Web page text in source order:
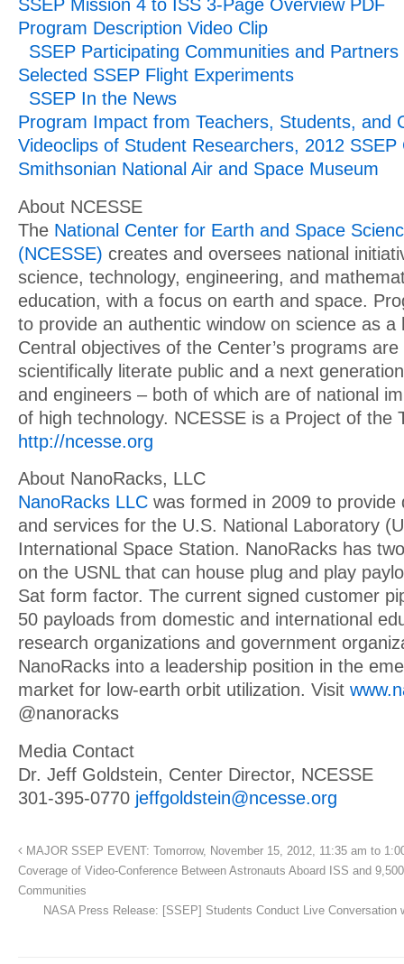
SSEP Mission 4 to ISS 3-Page Overview PDF
Program Description Video Clip
SSEP Participating Communities and Partners
Selected SSEP Flight Experiments
SSEP In the News
Program Impact from Teachers, Students, and
Videoclips of Student Researchers, 2012 SSEP
Smithsonian National Air and Space Museum
About NCESSE
The National Center for Earth and Space
(NCESSE) creates and oversees national
science, technology, engineering, and
education, with a focus on earth and space.
to provide an authentic window on science as a
Central objectives of the Center’s programs
scientifically literate public and a next
and engineers – both of which are of national
of high technology. NCESSE is a Project of the
http://ncesse.org
About NanoRacks, LLC
NanoRacks LLC was formed in 2009 to provide
and services for the U.S. National Laboratory
International Space Station. NanoRacks has
on the USNL that can house plug and play
Sat form factor. The current signed customer
50 payloads from domestic and international
research organizations and government
NanoRacks into a leadership position in the
market for low-earth orbit utilization. Visit
@nanoracks
Media Contact
Dr. Jeff Goldstein, Center Director, NCESSE
301-395-0770 jeffgoldstein@ncesse.org
MAJOR SSEP EVENT: Tomorrow, November 15, 2012, 11:35 am to
Coverage of Video-Conference Between Astronauts Aboard ISS and
Communities
NASA Press Release: [SSEP] Students Conduct Live